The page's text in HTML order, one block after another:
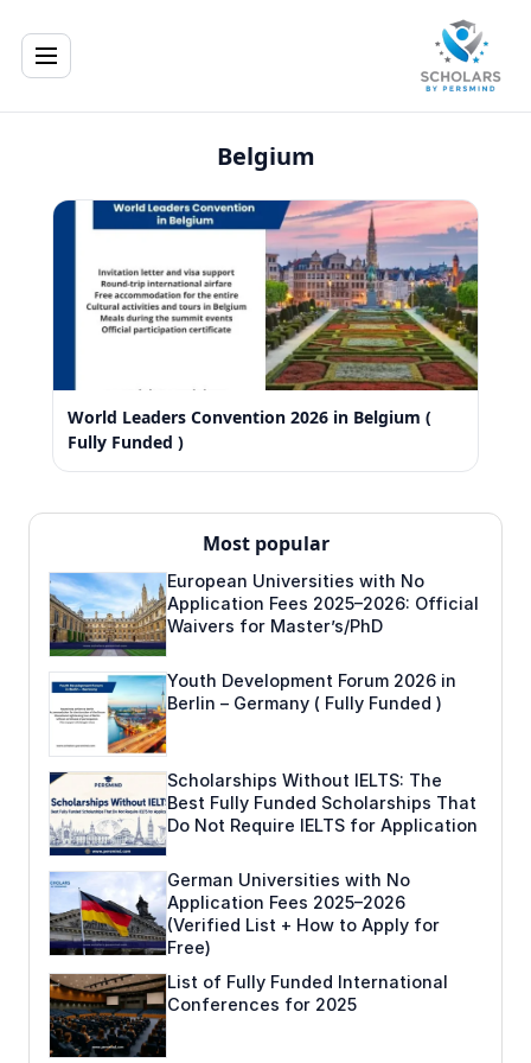
Most popular
European Universities with No
Application Fees 2025–2026: Official
Waivers for Master’s/PhD
Youth Development Forum 2026 in
Berlin – Germany ( Fully Funded )
Scholarships Without IELTS: The
Best Fully Funded Scholarships That
Do Not Require IELTS for Application
German Universities with No
Application Fees 2025–2026
(Verified List + How to Apply for
Free)
List of Fully Funded International
Conferences for 2025
Belgium
World Leaders Convention 2026 in Belgium (
Fully Funded )